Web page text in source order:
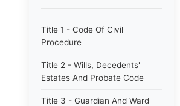
Title 1 - Code Of Civil
Procedure
Title 2 - Wills, Decedents'
Estates And Probate Code
Title 3 - Guardian And Ward